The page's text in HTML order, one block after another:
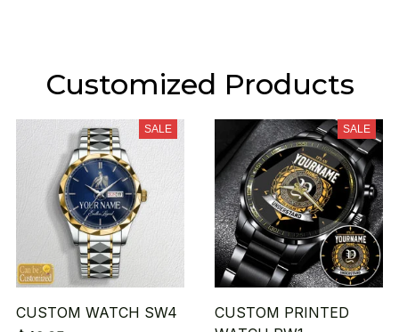
Customized Products
SALE
CUSTOM WATCH SW4
SALE
CUSTOM PRINTED